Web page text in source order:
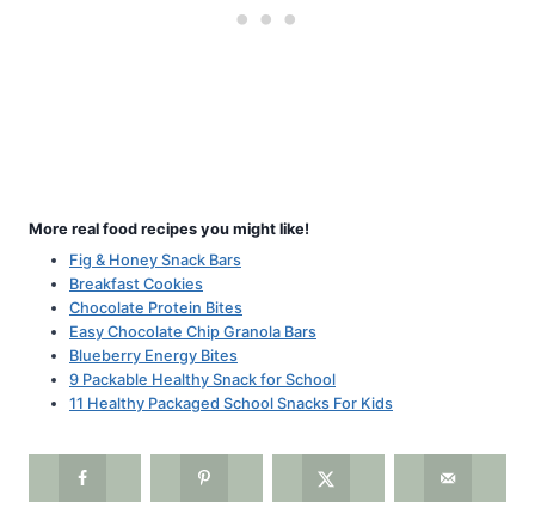
More real food recipes you might like!
Fig & Honey Snack Bars
Breakfast Cookies
Chocolate Protein Bites
Easy Chocolate Chip Granola Bars
Blueberry Energy Bites
9 Packable Healthy Snack for School
11 Healthy Packaged School Snacks For Kids